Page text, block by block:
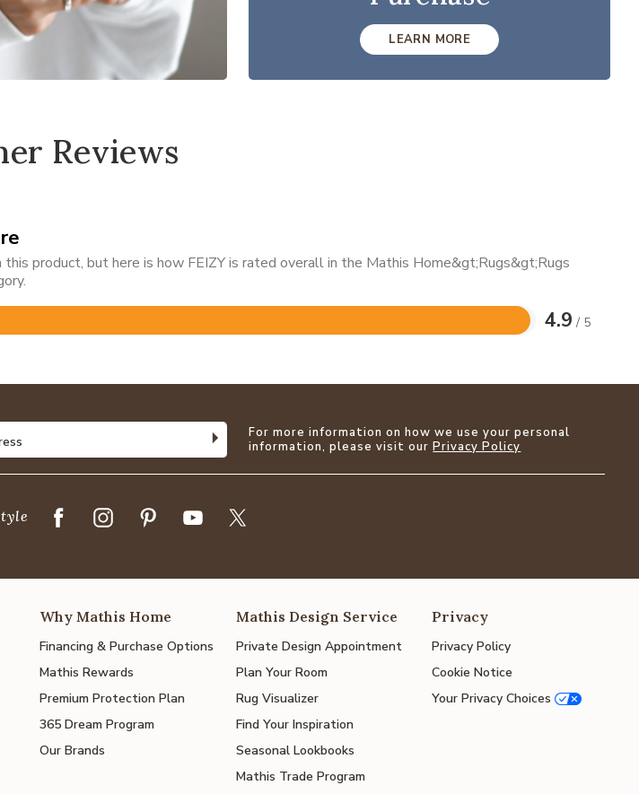
LEARN MORE
Reviews
this product, but here is how FEIZY is rated overall in the Mathis Home&gt;Rugs&gt;Rugs
4.9 / 5
For more information on how we use your personal
information, please visit ourPrivacy Policy
Why Mathis Home
Financing & Purchase Options
Mathis Rewards
Premium Protection Plan
365 Dream Program
Our Brands
Mathis Design Service
Private Design Appointment
Plan Your Room
Rug Visualizer
Find Your Inspiration
Seasonal Lookbooks
Mathis Trade Program
Privacy
Privacy Policy
Cookie Notice
Your Privacy Choices